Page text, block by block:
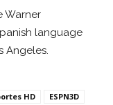
Warner
language
Angeles.
HD
ESPN3D